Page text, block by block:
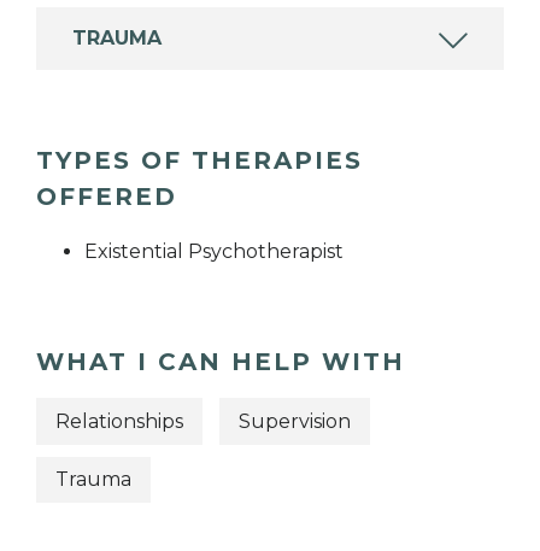
TRAUMA
TYPES OF THERAPIES
OFFERED
Existential Psychotherapist
WHAT I CAN HELP WITH
Relationships Supervision
Trauma